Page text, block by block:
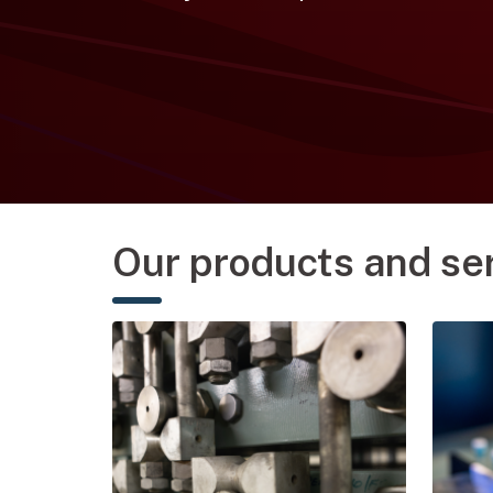
Our products and